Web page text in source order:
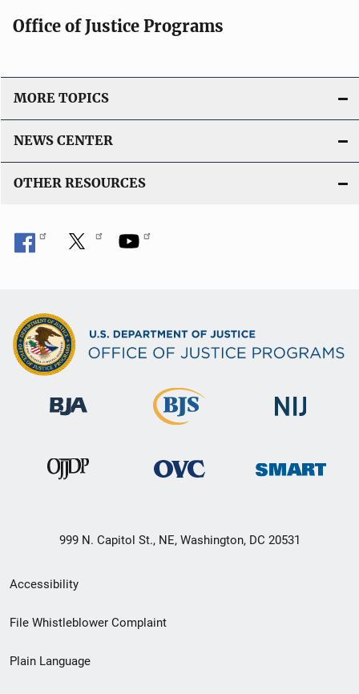
Office of Justice Programs
MORE TOPICS
NEWS CENTER
OTHER RESOURCES
999 N. Capitol St., NE, Washington, DC 20531
Secondary
Footer
menu
Accessibility
File Whistleblower Complaint
Plain Language